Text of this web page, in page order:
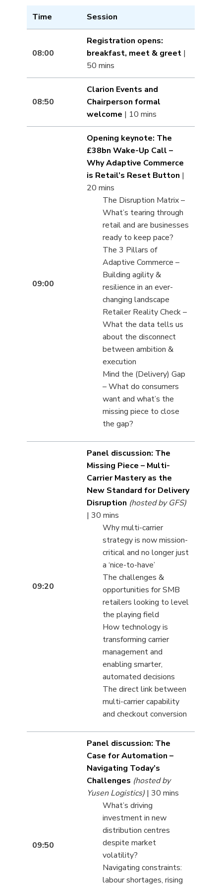
Time Session
08:00
Registration opens:
breakfast, meet & greet |
50 mins
08:50
Clarion Events and
Chairperson formal
welcome | 10 mins
09:00
Opening keynote: The
£38bn Wake-Up Call –
Why Adaptive Commerce
is Retail’s Reset Button |
20 mins
The Disruption Matrix –
What’s tearing through
retail and are businesses
ready to keep pace?
The 3 Pillars of
Adaptive Commerce –
Building agility &
resilience in an ever-
changing landscape
Retailer Reality Check –
What the data tells us
about the disconnect
between ambition &
execution
Mind the (Delivery) Gap
– What do consumers
want and what’s the
missing piece to close
the gap?
09:20
Panel discussion: The
Missing Piece – Multi-
Carrier Mastery as the
New Standard for Delivery
Disruption (hosted by GFS)
| 30 mins
Why multi-carrier
strategy is now mission-
critical and no longer just
a ‘nice-to-have’
The challenges &
opportunities for SMB
retailers looking to level
the playing field
How technology is
transforming carrier
management and
enabling smarter,
automated decisions
The direct link between
multi-carrier capability
and checkout conversion
09:50
Panel discussion: The
Case for Automation –
Navigating Today’s
Challenges (hosted by
Yusen Logistics) | 30 mins
What’s driving
investment in new
distribution centres
despite market
volatility?
Navigating constraints:
labour shortages, rising